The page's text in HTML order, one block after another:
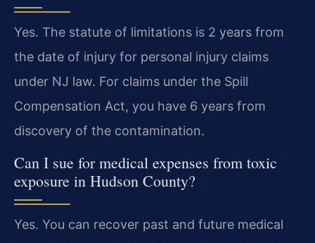
Yes. The statute of limitations is 2 years from
the date of injury for personal injury claims
under NJ law. For claims under the Spill
Compensation Act, you have 6 years from
discovery of the contamination.
Can I sue for medical expenses from toxic
exposure in Hudson County?
Yes. You can recover past and future medical